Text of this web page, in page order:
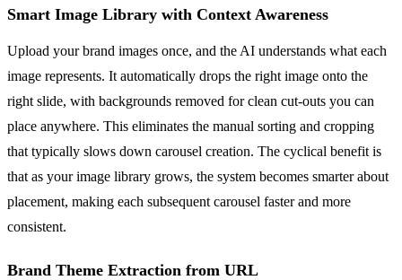
Smart Image Library with Context Awareness
Upload your brand images once, and the AI understands what each
image represents. It automatically drops the right image onto the
right slide, with backgrounds removed for clean cut-outs you can
place anywhere. This eliminates the manual sorting and cropping
that typically slows down carousel creation. The cyclical benefit is
that as your image library grows, the system becomes smarter about
placement, making each subsequent carousel faster and more
consistent.
Brand Theme Extraction from URL